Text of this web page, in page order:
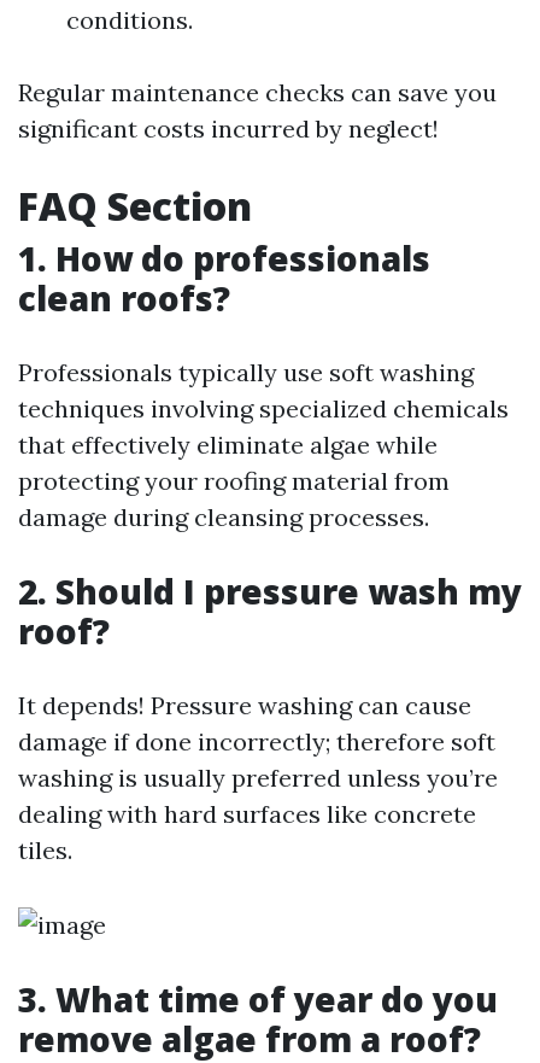
conditions.
Regular maintenance checks can save you
significant costs incurred by neglect!
FAQ Section
1. How do professionals
clean roofs?
Professionals typically use soft washing
techniques involving specialized chemicals
that effectively eliminate algae while
protecting your roofing material from
damage during cleansing processes.
2. Should I pressure wash my
roof?
It depends! Pressure washing can cause
damage if done incorrectly; therefore soft
washing is usually preferred unless you’re
dealing with hard surfaces like concrete
tiles.
3. What time of year do you
remove algae from a roof?